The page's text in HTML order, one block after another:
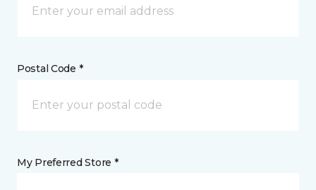
Postal Code *
My Preferred Store *